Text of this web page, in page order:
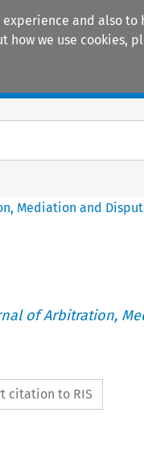
and also
we use cookies,
Mediation and
of Arbitration,
citation to RIS